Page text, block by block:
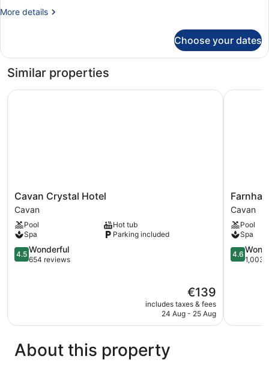
More details
More
Cabin
Storey
Choose your dates
Similar properties
Cavan
Crystal
Hotel
Cavan
Cavan Crystal Hotel
Cavan
Pool
Hot tub
Spa
Parking included
4.5
out
4.5 Wonderful
654 reviews
The
price
is
€139
includes taxes & fees
24 Aug - 25 Aug
Cavan Crystal Hotel
Farnham
Estate
Spa
&
Golf
Resort
Cavan
Cavan
Pool
Spa
4.6
out
4.6
1,003
Farnham
About this property